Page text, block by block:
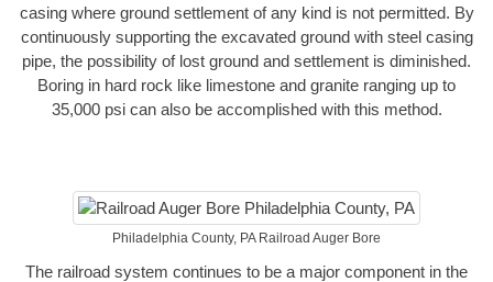
casing where ground settlement of any kind is not permitted. By
continuously supporting the excavated ground with steel casing
pipe, the possibility of lost ground and settlement is diminished.
Boring in hard rock like limestone and granite ranging up to
35,000 psi can also be accomplished with this method.
Philadelphia County, PA Railroad Auger Bore
The railroad system continues to be a major component in the